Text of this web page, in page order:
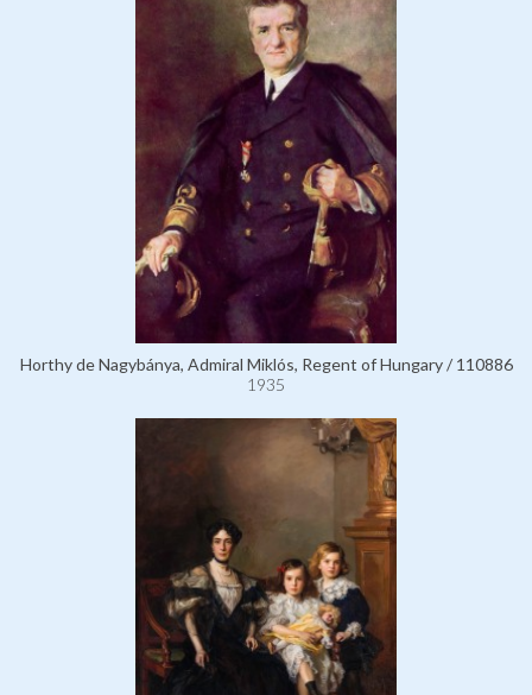
Horthy de Nagybánya, Admiral Miklós, Regent of Hungary / 110886
1935